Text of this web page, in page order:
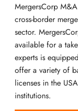
MergersCorp
cross-border
sector.
available for a
experts is
offer a variety of
licenses in the
institutions.